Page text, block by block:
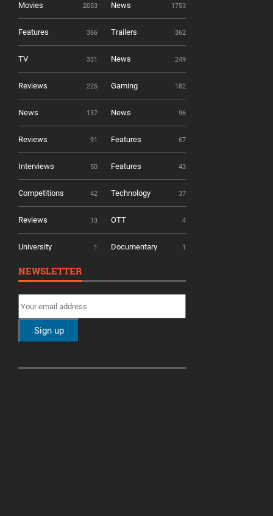
Movies 2053 News 1753
Features 366 Trailers 362
TV 331 News 249
Reviews 225 Gaming 182
News 137 News 96
Reviews 91 Features 67
Interviews 50 Features 43
Competitions 42 Technology 37
Reviews 13 OTT 4
University 1 Documentary 1
NEWSLETTER